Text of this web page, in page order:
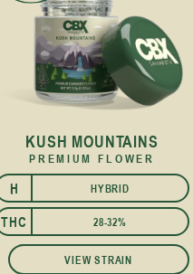
KUSH MOUNTAINS
PREMIUM FLOWER
H
I HYBRID
THC 28-32%
VIEW STRAIN